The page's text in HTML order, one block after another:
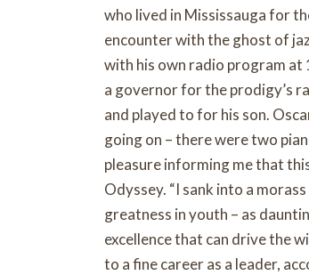
who lived in Mississauga for
encounter with the ghost of
with his own radio program at
a governor for the prodigy’s
and played to for his son.
going on – there were two
pleasure informing me that
Odyssey. “I sank into a
greatness in youth – as
excellence that can drive the
to a fine career as a leader,